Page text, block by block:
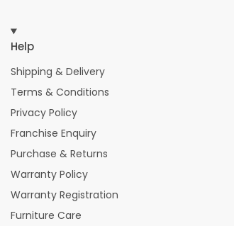
Help
Shipping & Delivery
Terms & Conditions
Privacy Policy
Franchise Enquiry
Purchase & Returns
Warranty Policy
Warranty Registration
Furniture Care